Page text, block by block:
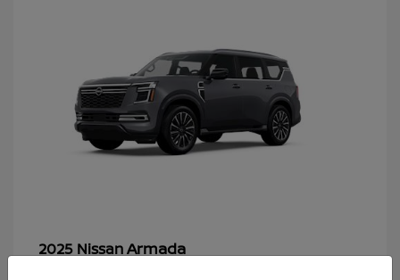
2025 NissanArmada